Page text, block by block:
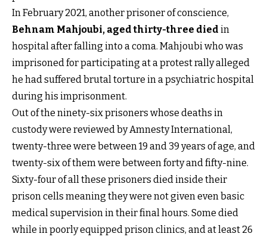
In February 2021, another prisoner of conscience,
Behnam Mahjoubi, aged thirty-three died in
hospital after falling into a coma. Mahjoubi who was
imprisoned for participating at a protest rally alleged
he had suffered brutal torture in a psychiatric hospital
during his imprisonment.
Out of the ninety-six prisoners whose deaths in
custody were reviewed by Amnesty International,
twenty-three were between 19 and 39 years of age, and
twenty-six of them were between forty and fifty-nine.
Sixty-four of all these prisoners died inside their
prison cells meaning they were not given even basic
medical supervision in their final hours. Some died
while in poorly equipped prison clinics, and at least 26